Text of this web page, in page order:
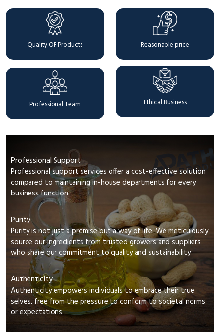
Quality OF Products Reasonable price
Professional Team Ethical Business
Professional Support
Professional support services offer a cost-effective solution
compared to maintaining in-house departments for every
business function.
Purity
Purity is not just a promise but a way of life. We meticulously
source our ingredients from trusted growers and suppliers
who share our commitment to quality and sustainability
Authenticity
Authenticity empowers individuals to embrace their true
selves, free from the pressure to conform to societal norms
or expectations.